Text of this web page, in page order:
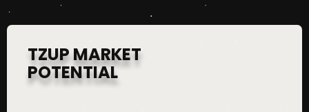
TZUP MARKET
POTENTIAL